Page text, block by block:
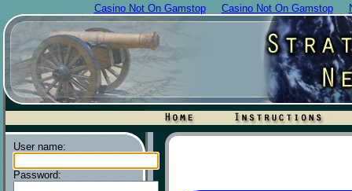
Casino Not On Gamstop Casino Not On Gamstop
User name:
Password: